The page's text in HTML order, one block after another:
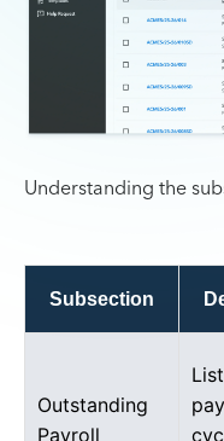
Understanding the
Subsection
Outstanding
Payroll